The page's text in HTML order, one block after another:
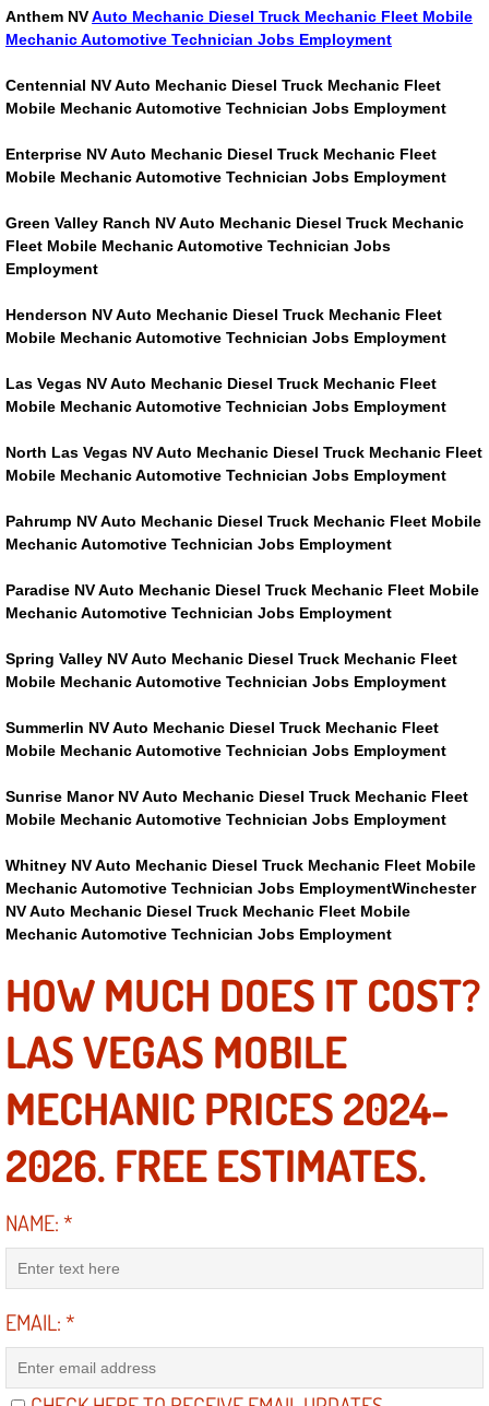
Steering System Repair Services
State Emission Inspections Repair
Starter Solenoids Repair
Semi-Truck Repair Services
Safety and Emissions Inspections
Franchise
Refrigerant Replacement Services
Radiator Repair Replacement
Radiator Repair Replacement
Power Steering Repair Services
Power Lock Repair Services
Power Antenna Repair Services
Power Accessory Repair
Out of Gas Help Services
Oil Change Services
Muffler Repair Replacement
Mirror and Accessories
Lockout Services
Anthem NVAuto Mechanic Diesel Truck Mechanic Fleet Mobile
Mechanic Automotive Technician Jobs Employment
Centennial NV Auto Mechanic Diesel Truck Mechanic Fleet
Mobile Mechanic Automotive Technician Jobs Employment
Enterprise NV Auto Mechanic Diesel Truck Mechanic Fleet
Mobile Mechanic Automotive Technician Jobs Employment
Green Valley Ranch NV Auto Mechanic Diesel Truck Mechanic
Fleet Mobile Mechanic Automotive Technician Jobs
Employment
Henderson NV Auto Mechanic Diesel Truck Mechanic Fleet
Mobile Mechanic Automotive Technician Jobs Employment
Las Vegas NV Auto Mechanic Diesel Truck Mechanic Fleet
Mobile Mechanic Automotive Technician Jobs Employment
North Las Vegas NV Auto Mechanic Diesel Truck Mechanic Fleet
Mobile Mechanic Automotive Technician Jobs Employment
Pahrump NV Auto Mechanic Diesel Truck Mechanic Fleet Mobile
Mechanic Automotive Technician Jobs Employment
Paradise NV Auto Mechanic Diesel Truck Mechanic Fleet Mobile
Mechanic Automotive Technician Jobs Employment
Spring Valley NV Auto Mechanic Diesel Truck Mechanic Fleet
Mobile Mechanic Automotive Technician Jobs Employment
Summerlin NV Auto Mechanic Diesel Truck Mechanic Fleet
Mobile Mechanic Automotive Technician Jobs Employment
Sunrise Manor NV Auto Mechanic Diesel Truck Mechanic Fleet
Mobile Mechanic Automotive Technician Jobs Employment
Whitney NV Auto Mechanic Diesel Truck Mechanic Fleet Mobile
Mechanic Automotive Technician Jobs EmploymentWinchester
NV Auto Mechanic Diesel Truck Mechanic Fleet Mobile
Mechanic Automotive Technician Jobs Employment
HOW MUCH DOES IT COST?
LAS VEGAS MOBILE
MECHANIC PRICES 2024-
2026. FREE ESTIMATES.
NAME:*
EMAIL:*